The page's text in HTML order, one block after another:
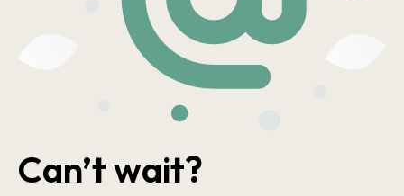
Can’t wait?